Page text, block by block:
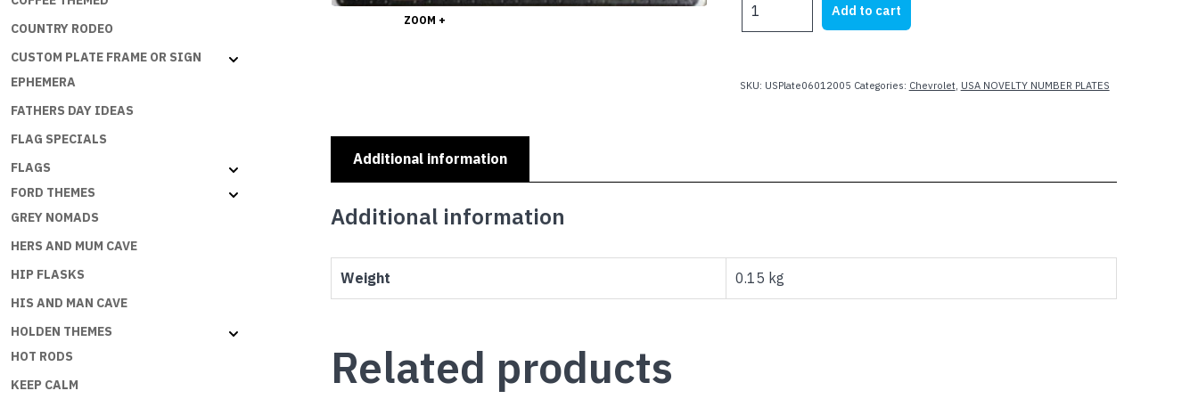
COUNTRY RODEO
CUSTOM PLATE FRAME OR SIGN
EPHEMERA
FATHERS DAY IDEAS
FLAG SPECIALS
FLAGS
FORD THEMES
GREY NOMADS
HERS AND MUM CAVE
HIP FLASKS
HIS AND MAN CAVE
HOLDEN THEMES
HOT RODS
KEEP CALM
ZOOM +
$21.95.$15.99.
CROSSED
2005
Add to cart
SKU: USPlate06012005 Categories: Chevrolet, USA NOVELTY NUMBER PLATES
Additional information
Additional information
Weight 0.15 kg
Related products